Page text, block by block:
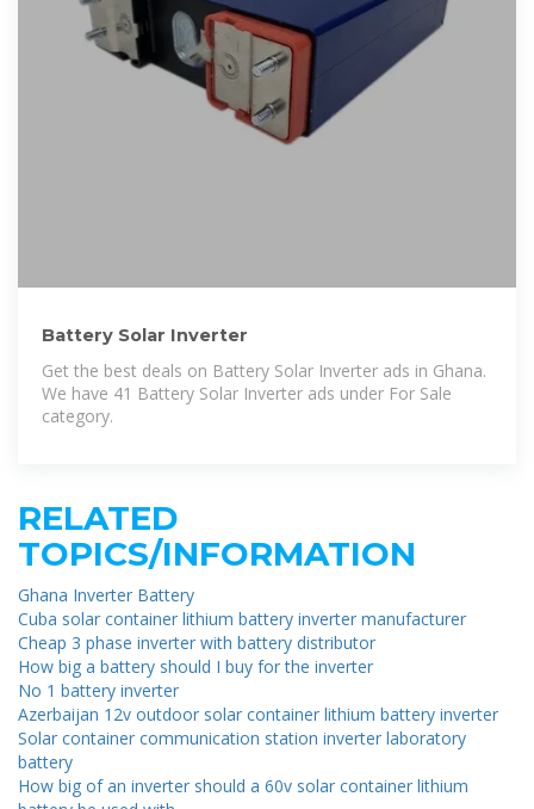
Battery Solar Inverter
Get the best deals on Battery Solar Inverter ads in Ghana.
We have 41 Battery Solar Inverter ads under For Sale
category.
RELATED
TOPICS/INFORMATION
Ghana Inverter Battery
Cuba solar container lithium battery inverter manufacturer
Cheap 3 phase inverter with battery distributor
How big a battery should I buy for the inverter
No 1 battery inverter
Azerbaijan 12v outdoor solar container lithium battery inverter
Solar container communication station inverter laboratory
battery
How big of an inverter should a 60v solar container lithium